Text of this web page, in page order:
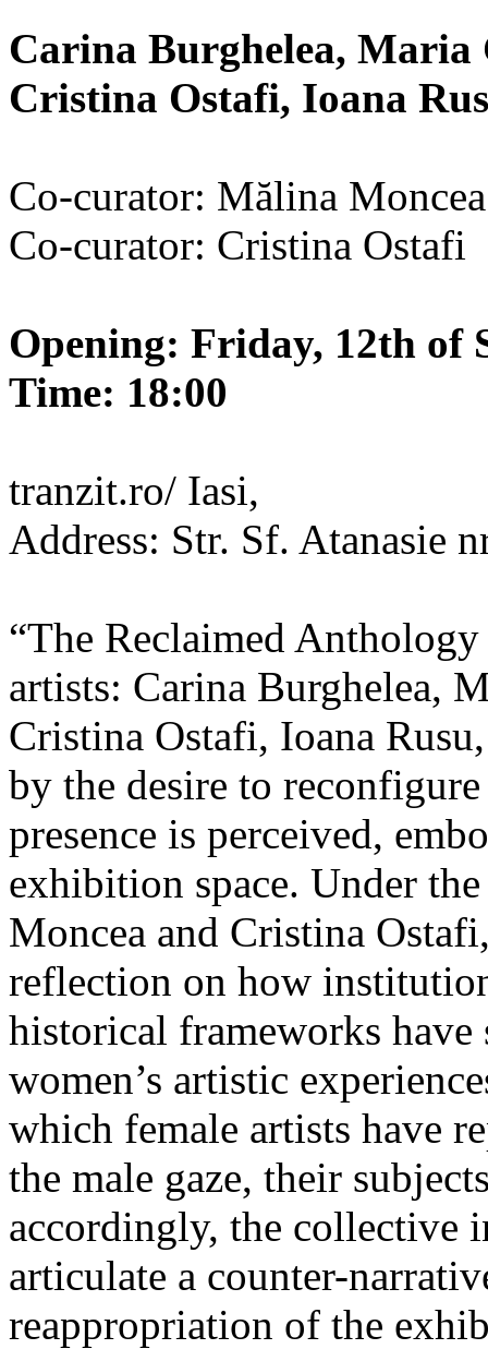
Carina Burghelea,
Cristina Ostafi, Ioana
Co-curator: Mălina Moncea
Co-curator: Cristina Ostafi
Opening: Friday, 12th of
Time: 18:00
tranzit.ro/ Iasi,
Address: Str. Sf. Atanasie
“The Reclaimed
artists: Carina Burghelea,
Cristina Ostafi, Ioana
by the desire to
presence is perceived,
exhibition space. Under
Moncea and Cristina
reflection on how
historical frameworks
women’s artistic
which female artists have
the male gaze, their
accordingly, the collective
articulate a counter-
reappropriation of the